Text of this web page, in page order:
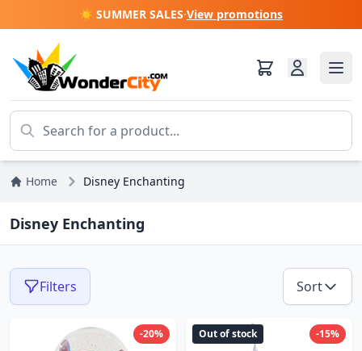
☀️ SUMMER SALES·View promotions
Home Disney Enchanting
Disney Enchanting
Filters Sort
-20% -15%
Out of stock